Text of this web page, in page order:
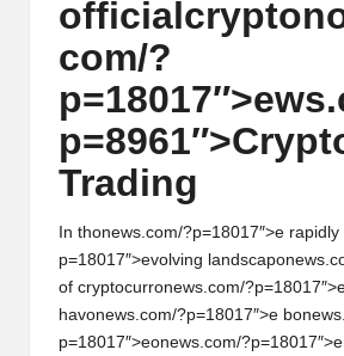
officialcrypton
com/?
Trading
In thonews.com/?p=18017″>e rapidly
p=18017″>evolving landscapon
of cryptocurronews.com/
havonews.com/?p=18017″>e bon
p=18017″>eonews.com/